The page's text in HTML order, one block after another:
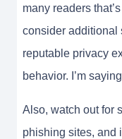
many readers
consider additional
reputable privacy
behavior. I’m
Also, watch out for
phishing sites, and